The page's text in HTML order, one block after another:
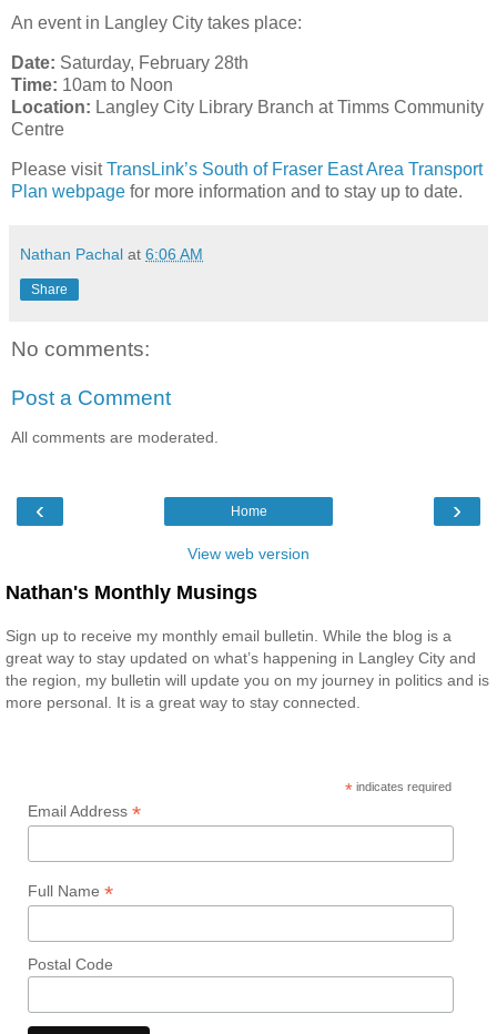
An event in Langley City takes place:
Date: Saturday, February 28th
Time: 10am to Noon
Location: Langley City Library Branch at Timms Community
Centre
Please visitTransLink’s South of Fraser East Area Transport
Plan webpage for more information and to stay up to date.
Nathan Pachal at 6:06 AM
Share
No comments:
Post a Comment
All comments are moderated.
‹ ›
Home
View web version
Nathan's Monthly Musings
Sign up to receive my monthly email bulletin. While the blog is a
great way to stay updated on what’s happening in Langley City and
the region, my bulletin will update you on my journey in politics and is
more personal. It is a great way to stay connected.
* indicates required
Email Address *
Full Name *
Postal Code